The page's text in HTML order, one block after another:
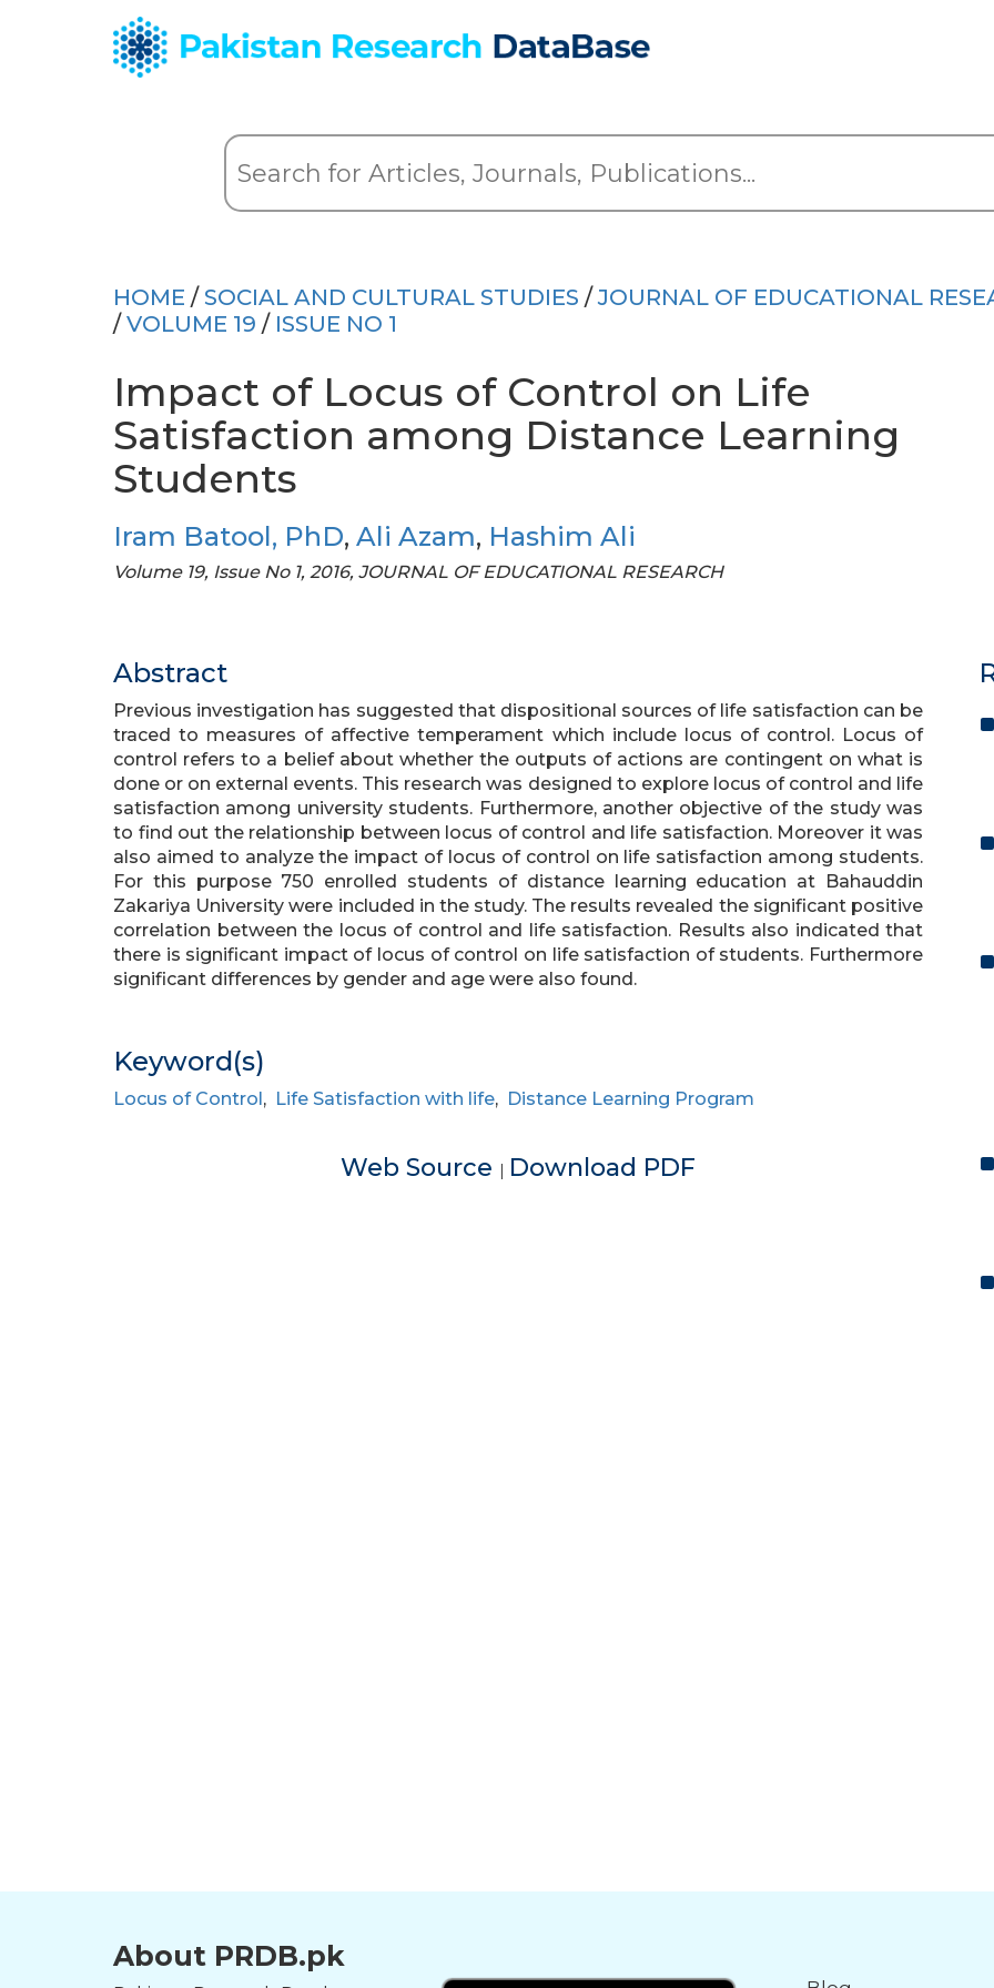
HOME / SOCIAL AND CULTURAL STUDIES /JOURNAL OF EDUCATIONAL
/ VOLUME 19 / ISSUE NO 1
Impact of Locus of Control on Life
Satisfaction among Distance Learning
Students
Iram Batool, PhD, Ali Azam, Hashim Ali
Volume 19, Issue No 1, 2016, JOURNAL OF EDUCATIONAL RESEARCH
Abstract
Previous investigation has suggested that dispositional sources of life satisfaction can be
traced to measures of affective temperament which include locus of control. Locus of
control refers to a belief about whether the outputs of actions are contingent on what is
done or on external events. This research was designed to explore locus of control and life
satisfaction among university students. Furthermore, another objective of the study was
to find out the relationship between locus of control and life satisfaction. Moreover it was
also aimed to analyze the impact of locus of control on life satisfaction among students.
For this purpose 750 enrolled students of distance learning education at Bahauddin
Zakariya University were included in the study. The results revealed the significant positive
correlation between the locus of control and life satisfaction. Results also indicated that
there is significant impact of locus of control on life satisfaction of students. Furthermore
significant differences by gender and age were also found.
Keyword(s)
Locus of Control, Life Satisfaction with life, Distance Learning Program
Web Source | Download PDF
About PRDB.pk